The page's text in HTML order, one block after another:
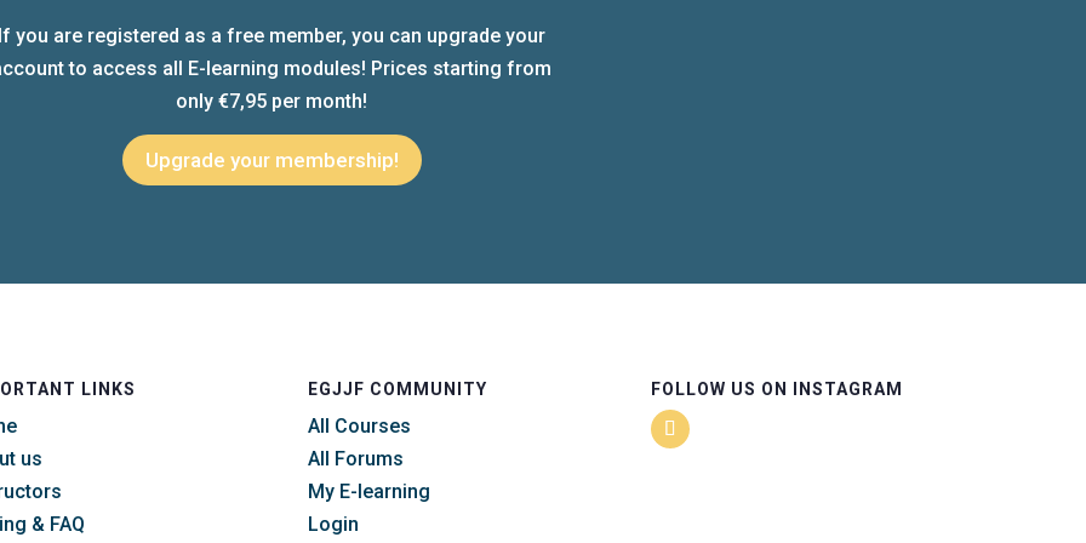
If you are registered as a free member, you can upgrade your
to access all E-learning modules! Prices starting from
only €7,95 per month!
Upgrade your membership!
LINKS
us
& FAQ
EGJJF COMMUNITY
All Courses
All Forums
My E-learning
Login
FOLLOW US ON INSTAGRAM